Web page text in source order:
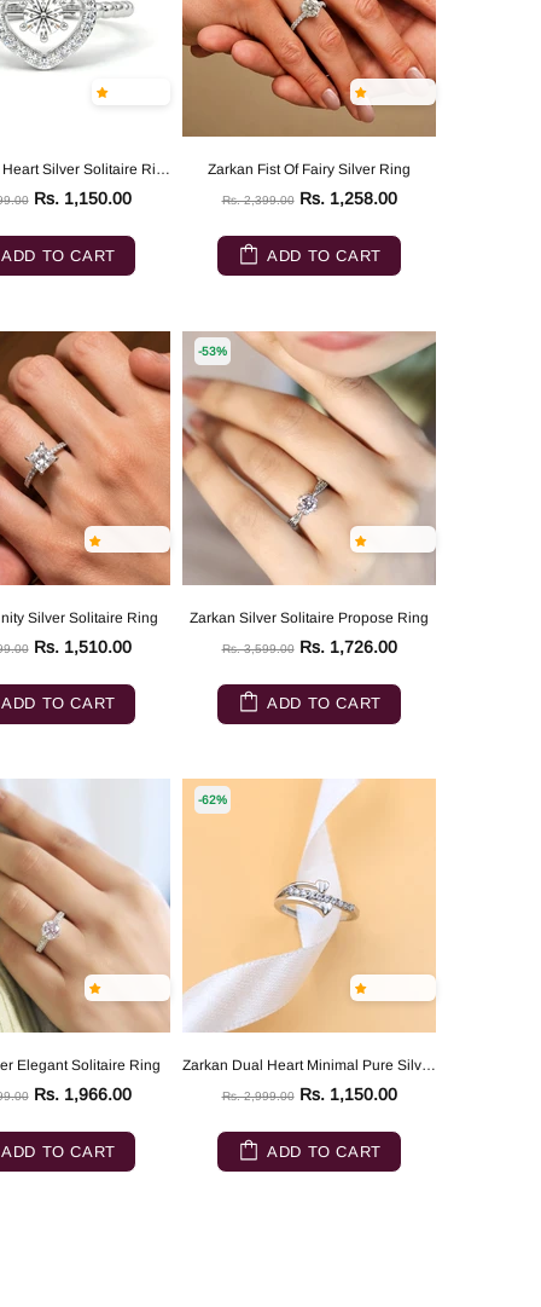
Zarkan Love Heart Silver Solitaire Ring
Rs. 1,150.00
ADD TO CART
Zarkan Fist Of Fairy Silver Ring
Rs. 2,399.00 Rs. 1,258.00
ADD TO CART
Silver Solitaire Ring
Rs. 1,510.00
ADD TO CART
-53%
Zarkan Silver Solitaire Propose Ring
Rs. 3,599.00 Rs. 1,726.00
ADD TO CART
Elegant Solitaire Ring
Rs. 1,966.00
ADD TO CART
-62%
Zarkan Dual Heart Minimal Pure Silver Ring
Rs. 2,999.00 Rs. 1,150.00
ADD TO CART